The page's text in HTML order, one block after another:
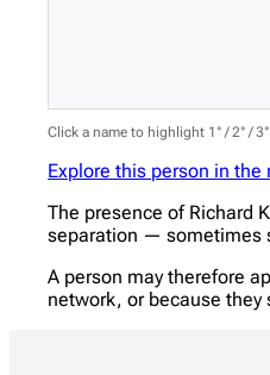
Click a name to highlight 1° / 2° /
Explore this person in the
The presence of Richard
separation — sometimes
A person may therefore
network, or because